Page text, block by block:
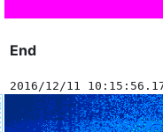
End
2016/12/11